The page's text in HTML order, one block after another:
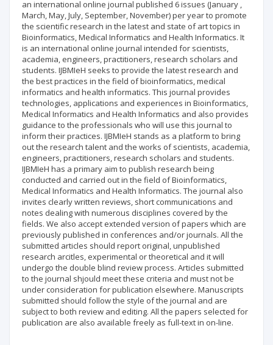
an international online journal published 6 issues (January ,
March, May, July, September, November) per year to promote
the scientific research in the latest and state of art topics in
Bioinformatics, Medical Informatics and Health Informatics. It
is an international online journal intended for scientists,
academia, engineers, practitioners, research scholars and
students. IJBMIeH seeks to provide the latest research and
the best practices in the field of bioinformatics, medical
informatics and health informatics. This journal provides
technologies, applications and experiences in Bioinformatics,
Medical Informatics and Health Informatics and also provides
guidance to the professionals who will use this journal to
inform their practices. IJBMIeH stands as a platform to bring
out the research talent and the works of scientists, academia,
engineers, practitioners, research scholars and students.
IJBMIeH has a primary aim to publish research being
conducted and carried out in the field of Bioinformatics,
Medical Informatics and Health Informatics. The journal also
invites clearly written reviews, short communications and
notes dealing with numerous disciplines covered by the
fields. We also accept extended version of papers which are
previously published in conferences and/or journals. All the
submitted articles should report original, unpublished
research arcitles, experimental or theoretical and it will
undergo the double blind review process. Articles submitted
to the journal shjould meet these criteria and must not be
under consideration for publication elsewhere. Manuscripts
submitted should follow the style of the journal and are
subject to both review and editing. All the papers selected for
publication are also available freely as full-text in on-line.